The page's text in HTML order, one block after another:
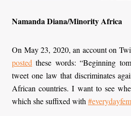
Namanda Diana/Minority Africa
On May 23, 2020, an account on
posted these words: “Beginning
tweet one law that discriminates
African countries. I want to see
which she suffixed with